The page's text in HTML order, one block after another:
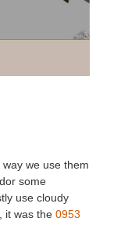
we use them
some
use cloudy
it was the 0953